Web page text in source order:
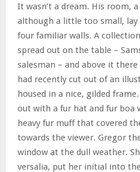
It wasn’t a dream. His room,
although a little too small, lay
four familiar walls. A
spread out on the table –
salesman – and above it
had recently cut out of an
housed in a nice, gilded
out with a fur hat and fur boa
heavy fur muff that covered
towards the viewer. Gregor
window at the dull weather.
versalia, put her initial into